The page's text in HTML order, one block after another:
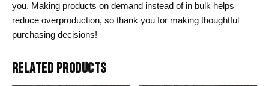
you. Making products on demand instead of in bulk helps
reduce overproduction, so thank you for making thoughtful
purchasing decisions!
RELATED PRODUCTS